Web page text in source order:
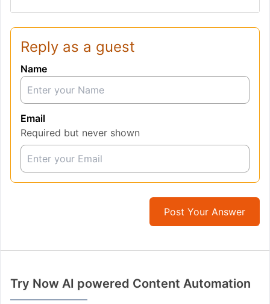
Reply as a guest
Name
Email
Required but never shown
Post Your Answer
Try Now AI powered Content Automation